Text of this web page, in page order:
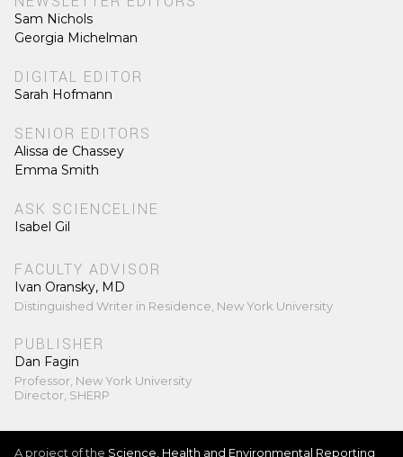
Sam Nichols
Georgia Michelman
DIGITAL EDITOR
Sarah Hofmann
SENIOR EDITORS
Alissa de Chassey
Emma Smith
ASK SCIENCELINE
Isabel Gil
FACULTY ADVISOR
Ivan Oransky, MD
Distinguished Writer in Residence, New York University
PUBLISHER
Dan Fagin
Professor, New York University
Director, SHERP
A project of the Science, Health and Environmental Reporting